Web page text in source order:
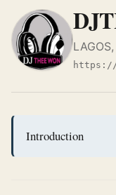
https://
Introduction